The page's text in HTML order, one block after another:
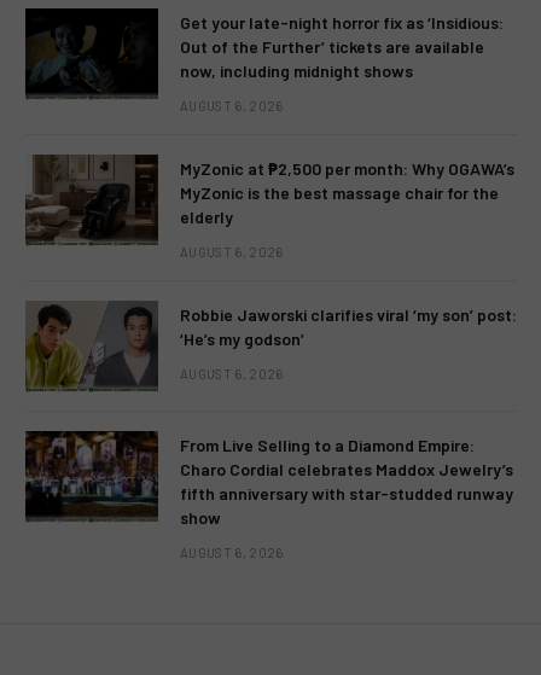
Get your late-night horror fix as ‘Insidious:
Out of the Further’ tickets are available
now, including midnight shows
AUGUST 6, 2026
MyZonic at ₱2,500 per month: Why OGAWA’s
MyZonic is the best massage chair for the
elderly
AUGUST 6, 2026
Robbie Jaworski clarifies viral ‘my son’ post:
‘He’s my godson’
AUGUST 6, 2026
From Live Selling to a Diamond Empire:
Charo Cordial celebrates Maddox Jewelry’s
fifth anniversary with star-studded runway
show
AUGUST 6, 2026